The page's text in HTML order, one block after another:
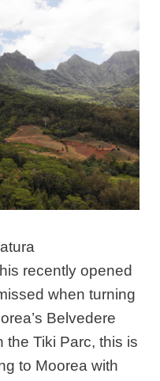
recently opened
when turning
Belvedere
the Tiki Parc, this is
to Moorea with